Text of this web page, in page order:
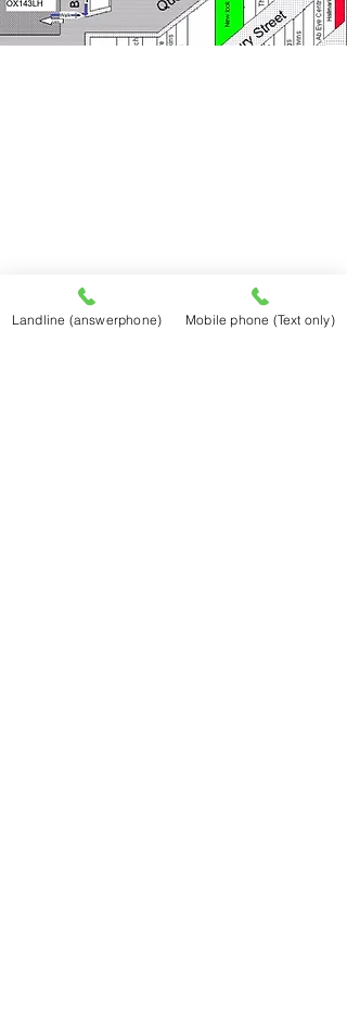
Landline (answerphone) Mobile phone (Text only)